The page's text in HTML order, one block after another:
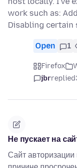
work such as:
Disabling certain
Open 1
Firefox
jbrreplied
Не пускает на
Сайт авторизации